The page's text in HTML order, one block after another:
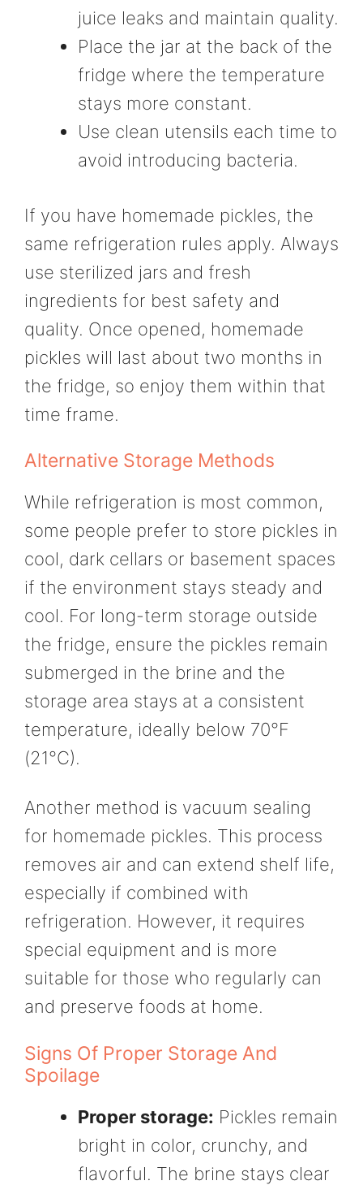
juice leaks and maintain quality.
Place the jar at the back of the
fridge where the temperature
stays more constant.
Use clean utensils each time to
avoid introducing bacteria.
If you have homemade pickles, the
same refrigeration rules apply. Always
use sterilized jars and fresh
ingredients for best safety and
quality. Once opened, homemade
pickles will last about two months in
the fridge, so enjoy them within that
time frame.
Alternative Storage Methods
While refrigeration is most common,
some people prefer to store pickles in
cool, dark cellars or basement spaces
if the environment stays steady and
cool. For long-term storage outside
the fridge, ensure the pickles remain
submerged in the brine and the
storage area stays at a consistent
temperature, ideally below 70°F
(21°C).
Another method is vacuum sealing
for homemade pickles. This process
removes air and can extend shelf life,
especially if combined with
refrigeration. However, it requires
special equipment and is more
suitable for those who regularly can
and preserve foods at home.
Signs Of Proper Storage And
Spoilage
Proper storage: Pickles remain
bright in color, crunchy, and
flavorful. The brine stays clear